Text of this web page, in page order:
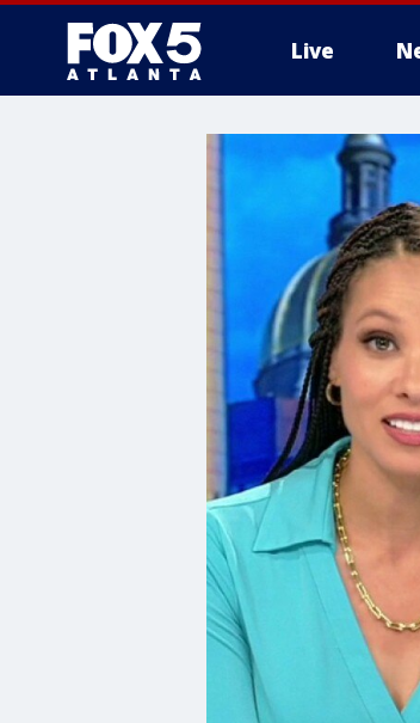
Live